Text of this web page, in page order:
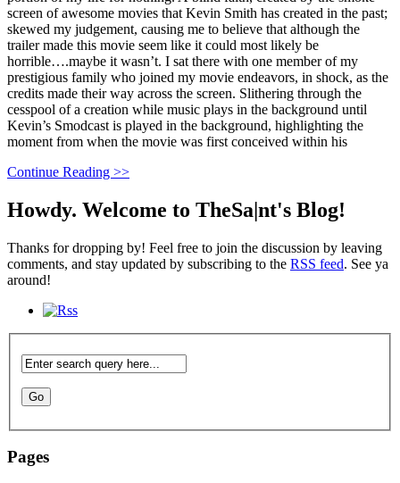
screen of awesome movies that Kevin Smith has created in the past;
skewed my judgement, causing me to believe that although the
trailer made this movie seem like it could most likely be
horrible….maybe it wasn’t. I sat there with one member of my
prestigious family who joined my movie endeavors, in shock, as the
credits made their way across the screen. Slithering through the
cesspool of a creation while music plays in the background until
Kevin’s Smodcast is played in the background, highlighting the
moment from when the movie was first conceived within his
Continue Reading >>
Howdy. Welcome to TheSa|nt's Blog!
Thanks for dropping by! Feel free to join the discussion by leaving
comments, and stay updated by subscribing to the RSS feed. See ya
around!
Pages